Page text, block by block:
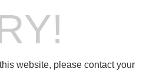
website, please contact your